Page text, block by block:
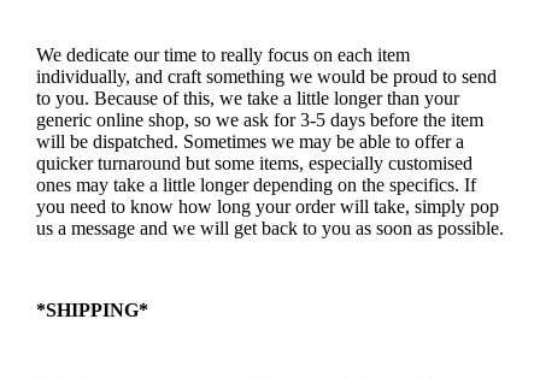
We dedicate our time to really focus on each item
individually, and craft something we would be proud to send
to you. Because of this, we take a little longer than your
generic online shop, so we ask for 3-5 days before the item
will be dispatched. Sometimes we may be able to offer a
quicker turnaround but some items, especially customised
ones may take a little longer depending on the specifics. If
you need to know how long your order will take, simply pop
us a message and we will get back to you as soon as possible.
*SHIPPING*